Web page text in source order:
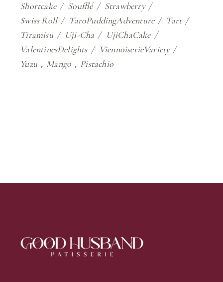
Shortcake
Soufflé
Strawberry
Swiss Roll
TaroPuddingAdventure
Tart
Tiramisu
Uji-Cha
UjiChaCake
ValentinesDelights
ViennoiserieVariety
Yuzu，Mango，Pistachio